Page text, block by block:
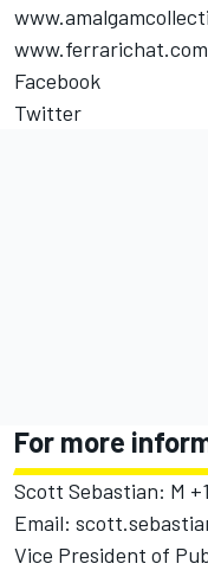
www.ferrarichat.com
Facebook
Twitter
For more
Scott Sebastian: M
Email:
Vice President of